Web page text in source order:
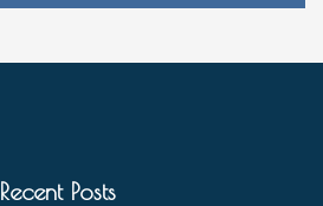
Recent Posts